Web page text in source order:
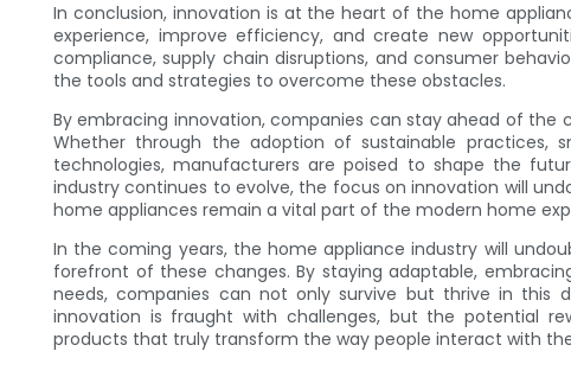
In conclusion, innovation is at the heart of the home
experience, improve efficiency, and create new
compliance, supply chain disruptions, and consumer
the tools and strategies to overcome these obstacles.
By embracing innovation, companies can stay ahead of
Whether through the adoption of sustainable practices,
technologies, manufacturers are poised to shape the
industry continues to evolve, the focus on innovation will
home appliances remain a vital part of the modern home
In the coming years, the home appliance industry will
forefront of these changes. By staying adaptable,
needs, companies can not only survive but thrive in this
innovation is fraught with challenges, but the potential
products that truly transform the way people interact with